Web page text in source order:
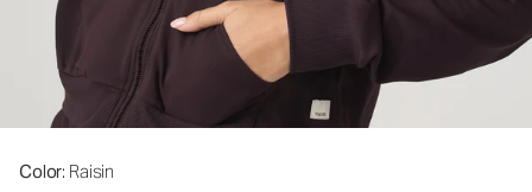
Color: Raisin